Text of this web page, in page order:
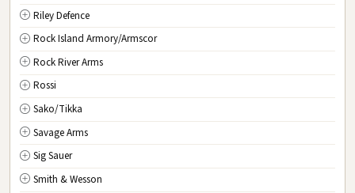
Riley Defence
Rock Island Armory/Armscor
Rock River Arms
Rossi
Sako/Tikka
Savage Arms
Sig Sauer
Smith & Wesson